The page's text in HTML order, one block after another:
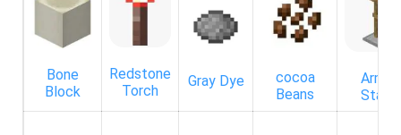
Bone
Block
Redstone
Torch
Gray Dye
cocoa
Beans
Armor
Stand